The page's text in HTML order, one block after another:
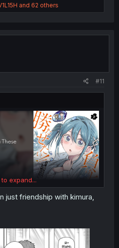
and 62 others
#11
expand...
just friendship with kimura,